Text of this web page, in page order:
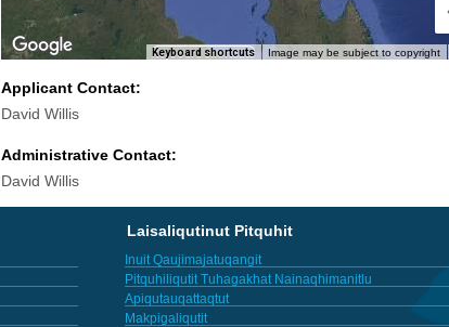
Keyboard shortcuts Image may be subject to copyright
Applicant Contact:
David Willis
Administrative Contact:
David Willis
Laisaliqutinut Pitquhit
Inuit Qaujimajatuqangit
Pitquhiliqutit Tuhagakhat Nainaqhimanitlu
Apiqutauqattaqtut
Makpigaliqutit